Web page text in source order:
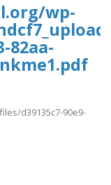
wp-
82aa-
d39135c7-90e9-